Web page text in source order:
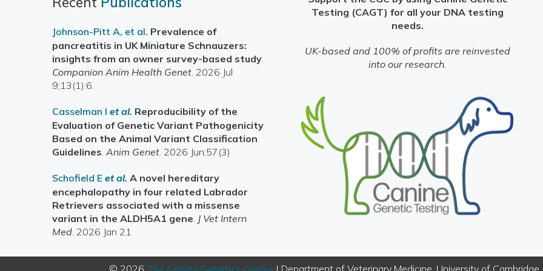
Johnson-Pitt A, et al. Prevalence of
pancreatitis in UK Miniature Schnauzers:
insights from an owner survey-based study.
Companion Anim Health Genet. 2026 Jul
9;13(1):6.
Casselman Iet al. Reproducibility of the
Evaluation of Genetic Variant Pathogenicity
Based on the Animal Variant Classification
Guidelines.Anim Genet. 2026 Jun;57(3)
Schofield Eet al. A novel hereditary
encephalopathy in four related Labrador
Retrievers associated with a missense
variant in the ALDH5A1 gene. J Vet Intern
Med. 2026 Jan 21
Testing (CAGT) for all your DNA testing
needs.
UK-based and 100% of profits are reinvested
into our research.
© 2026 The Canine Genetics Centre| Department of Veterinary Medicine, University of Cambridge,